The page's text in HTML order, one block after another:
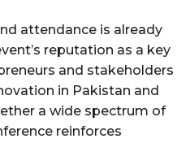
attendance is already
reputation as a key
and stakeholders
in Pakistan and
a wide spectrum of
reinforces